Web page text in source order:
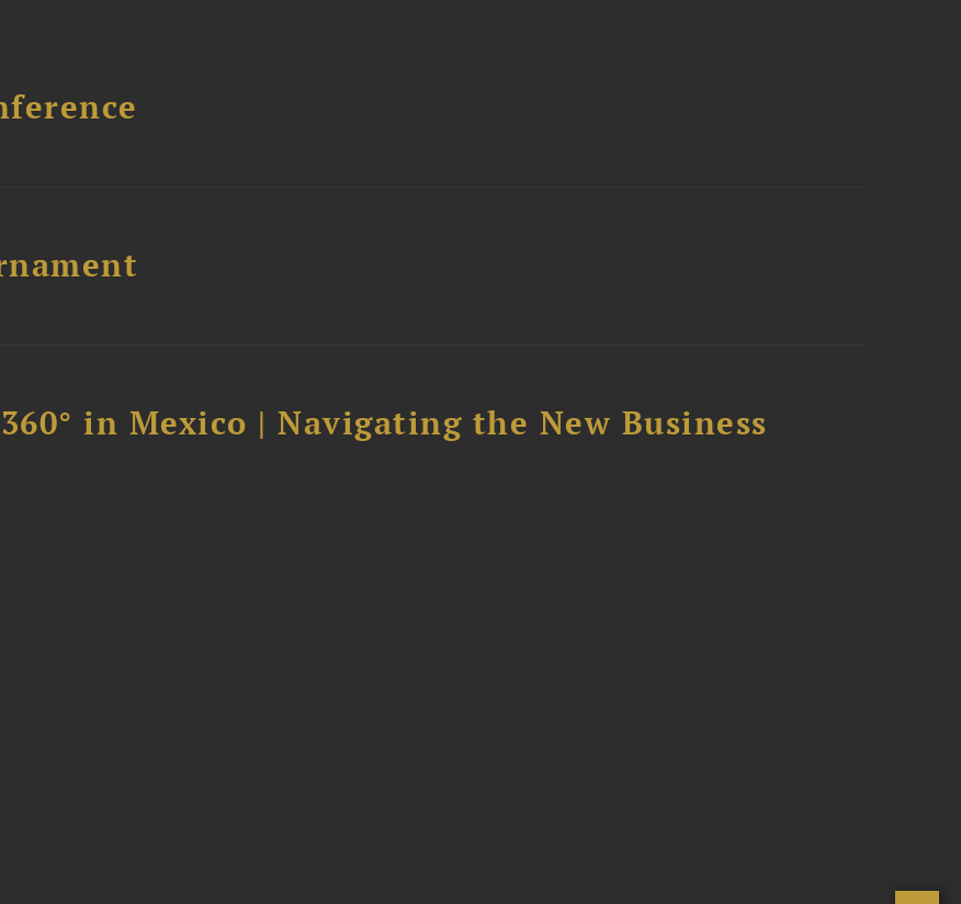
in Mexico | Navigating the New Business